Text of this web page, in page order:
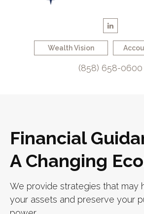
Wealth Vision
(858) 658-0600
Financial
A Changing
We provide strategies that may
your assets and preserve your